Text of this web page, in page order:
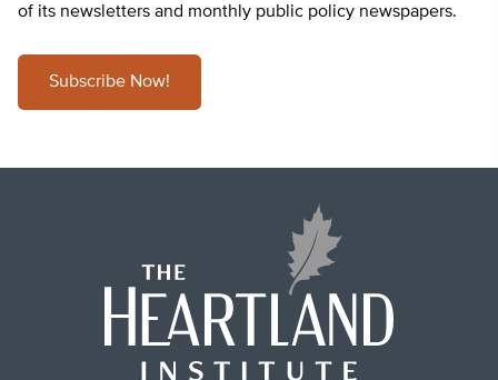
of its newsletters and monthly public policy newspapers.
Subscribe Now!